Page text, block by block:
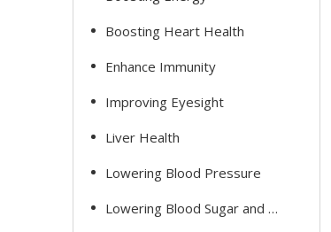
Boosting Heart Health
Enhance Immunity
Improving Eyesight
Liver Health
Lowering Blood Pressure
Lowering Blood Sugar and Cholesterol